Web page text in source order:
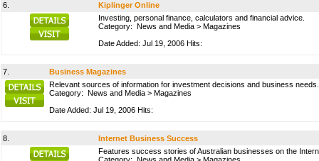
6.
Kiplinger Online
Investing, personal finance, calculators and financial advice.
Category: News and Media > Magazines
Date Added: Jul 19, 2006 Hits:
7.
Business Magazines
Relevant sources of information for investment decisions and business
Category: News and Media > Magazines
Date Added: Jul 19, 2006 Hits:
8.
Internet Business Success
Features success stories of Australian businesses on the